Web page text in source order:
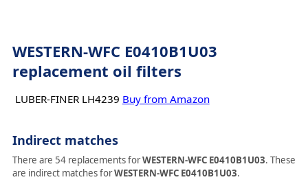
WESTERN-WFC E0410B1U03
replacement oil filters
LUBER-FINER LH4239 Buy from Amazon
Indirect matches
There are 54 replacements forWESTERN-WFC E0410B1U03. These
are indirect matches forWESTERN-WFC E0410B1U03.